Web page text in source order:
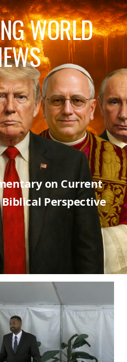
WORLD
on Current
Perspective